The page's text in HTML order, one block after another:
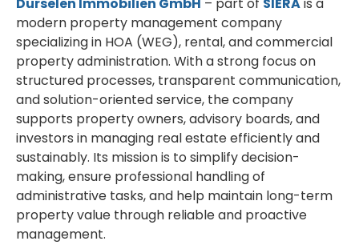
Dürselen Immobilien GmbH – part of SIERAis a
modern property management company
specializing in HOA (WEG), rental, and commercial
property administration. With a strong focus on
structured processes, transparent communication,
and solution-oriented service, the company
supports property owners, advisory boards, and
investors in managing real estate efficiently and
sustainably. Its mission is to simplify decision-
making, ensure professional handling of
administrative tasks, and help maintain long-term
property value through reliable and proactive
management.